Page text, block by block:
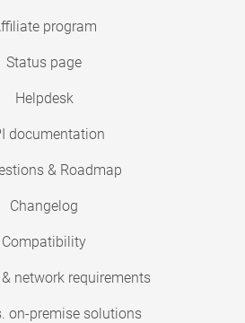
program
Status page
Helpdesk
documentation
& Roadmap
Changelog
Compatibility
network requirements
on-premise solutions